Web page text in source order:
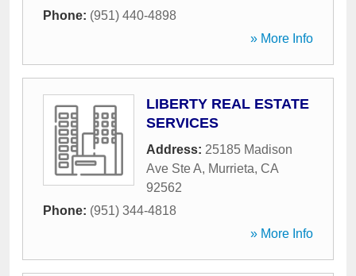
Phone: (951) 440-4898
» More Info
LIBERTY REAL ESTATE
SERVICES
Address: 25185 Madison
Ave Ste A, Murrieta, CA
92562
Phone: (951) 344-4818
» More Info